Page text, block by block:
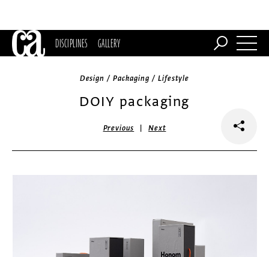
DISCIPLINES GALLERY
Design / Packaging / Lifestyle
DOIY packaging
Previous |Next